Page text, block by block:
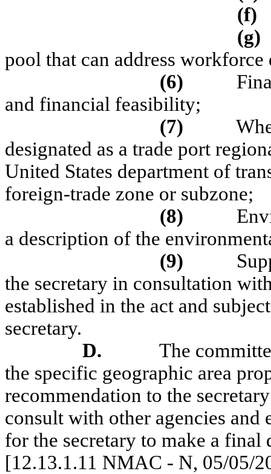
(f)
(g)
pool that can address workforce
(6)
and financial feasibility;
(7)
designated as a trade port
United States department of
foreign-trade zone or subzone;
(8)
a description of the
(9)
the secretary in consultation
established in the act and
secretary.
D.
The
the specific geographic area
recommendation to the
consult with other agencies and
for the secretary to make a final
[12.13.1.11 NMAC - N, 05/05/